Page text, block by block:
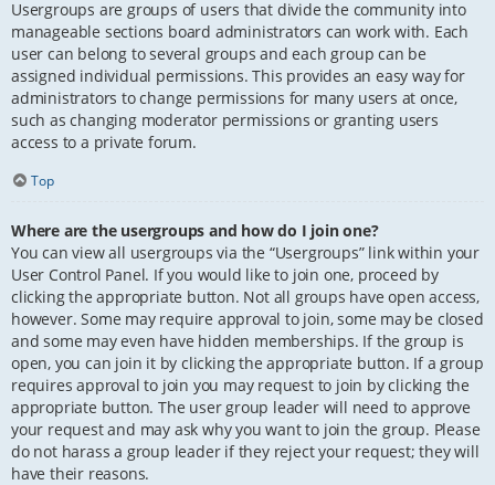
Usergroups are groups of users that divide the community into
manageable sections board administrators can work with. Each
user can belong to several groups and each group can be
assigned individual permissions. This provides an easy way for
administrators to change permissions for many users at once,
such as changing moderator permissions or granting users
access to a private forum.
Top
Where are the usergroups and how do I join one?
You can view all usergroups via the “Usergroups” link within your
User Control Panel. If you would like to join one, proceed by
clicking the appropriate button. Not all groups have open access,
however. Some may require approval to join, some may be closed
and some may even have hidden memberships. If the group is
open, you can join it by clicking the appropriate button. If a group
requires approval to join you may request to join by clicking the
appropriate button. The user group leader will need to approve
your request and may ask why you want to join the group. Please
do not harass a group leader if they reject your request; they will
have their reasons.